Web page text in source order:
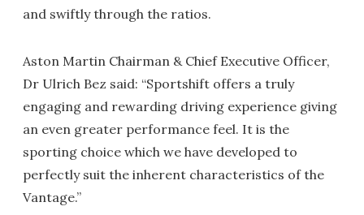
and swiftly through the ratios.
Aston Martin Chairman & Chief Executive Officer,
Dr Ulrich Bez said: “Sportshift offers a truly
engaging and rewarding driving experience giving
an even greater performance feel. It is the
sporting choice which we have developed to
perfectly suit the inherent characteristics of the
Vantage.”